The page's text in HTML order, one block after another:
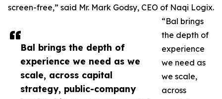
Bal brings the depth of
experience we need as we
scale, across capital
strategy, public-company
screen-free,” said Mr. Mark Godsy, CEO of Naqi Logix.
“Bal brings
the depth of
experience
we need as
we scale,
across